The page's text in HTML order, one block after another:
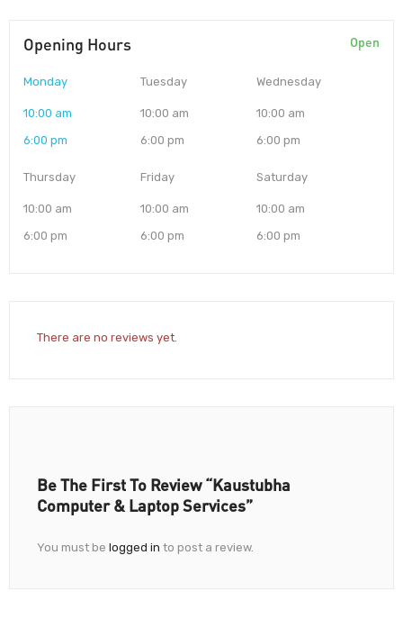
Opening Hours Open
Monday
10:00 am
6:00 pm
Tuesday
10:00 am
6:00 pm
Wednesday
10:00 am
6:00 pm
Thursday
10:00 am
6:00 pm
Friday
10:00 am
6:00 pm
Saturday
10:00 am
6:00 pm
There are no reviews yet.
Be The First To Review “Kaustubha
Computer & Laptop Services”
You must be logged in to post a review.